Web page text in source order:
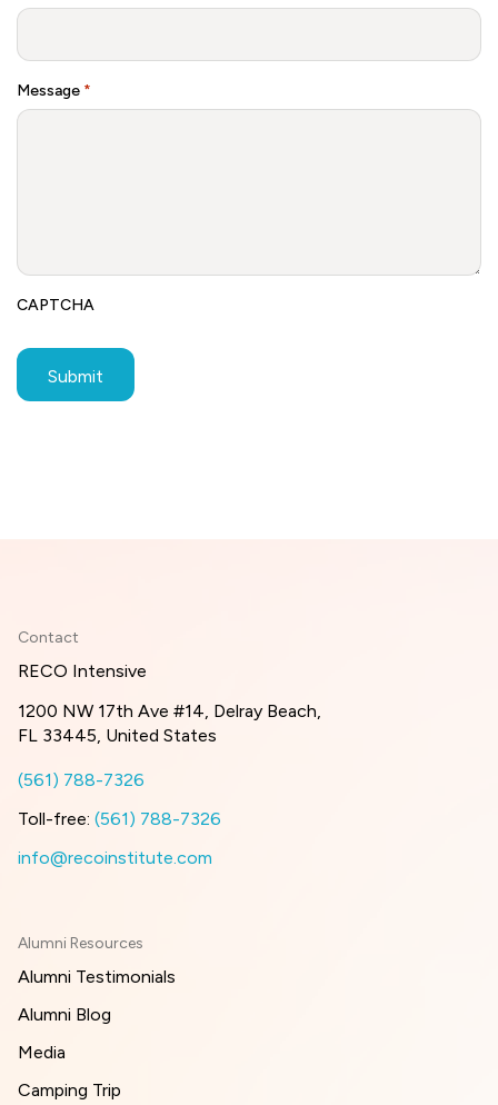
Message *
CAPTCHA
Contact
RECO Intensive
1200 NW 17th Ave #14, Delray Beach,
FL 33445, United States
(561) 788-7326
Toll-free: (561) 788-7326
info@recoinstitute.com
Alumni Resources
Alumni Testimonials
Alumni Blog
Media
Camping Trip